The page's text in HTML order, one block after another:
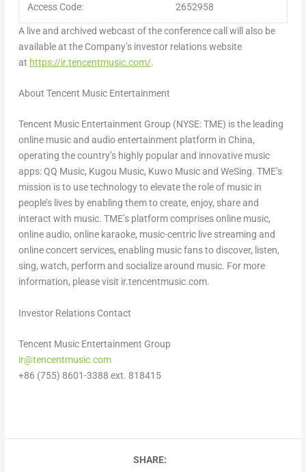
Access Code: 2652958
A live and archived webcast of the conference call will also be
available at the Company’s investor relations website
at https://ir.tencentmusic.com/.
About Tencent Music Entertainment
Tencent Music Entertainment Group (NYSE: TME) is the leading
online music and audio entertainment platform in China,
operating the country’s highly popular and innovative music
apps: QQ Music, Kugou Music, Kuwo Music and WeSing. TME’s
mission is to use technology to elevate the role of music in
people’s lives by enabling them to create, enjoy, share and
interact with music. TME’s platform comprises online music,
online audio, online karaoke, music-centric live streaming and
online concert services, enabling music fans to discover, listen,
sing, watch, perform and socialize around music. For more
information, please visit ir.tencentmusic.com.
Investor Relations Contact
Tencent Music Entertainment Group
ir@tencentmusic.com
+86 (755) 8601-3388 ext. 818415
SHARE: